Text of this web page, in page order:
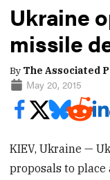
Ukraine
missile
By The Associated
May 20, 2015
KIEV, Ukraine —
proposals to